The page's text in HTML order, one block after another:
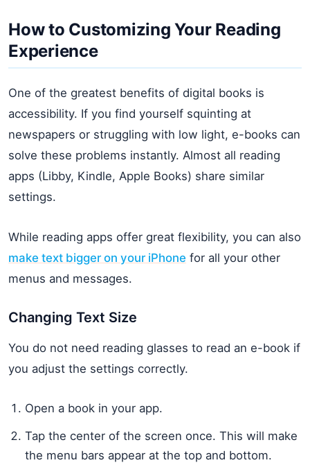
How to Customizing Your Reading
Experience
One of the greatest benefits of digital books is
accessibility. If you find yourself squinting at
newspapers or struggling with low light, e-books can
solve these problems instantly. Almost all reading
apps (Libby, Kindle, Apple Books) share similar
settings.
While reading apps offer great flexibility, you can also
make text bigger on your iPhone for all your other
menus and messages.
Changing Text Size
You do not need reading glasses to read an e-book if
you adjust the settings correctly.
Open a book in your app.
Tap the center of the screen once. This will make
the menu bars appear at the top and bottom.